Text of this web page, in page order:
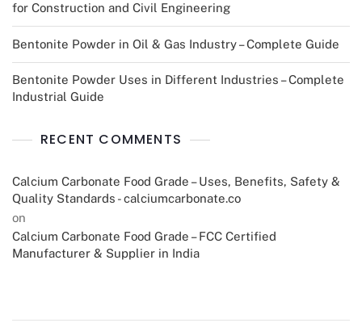
for Construction and Civil Engineering
Bentonite Powder in Oil & Gas Industry – Complete Guide
Bentonite Powder Uses in Different Industries – Complete
Industrial Guide
RECENT COMMENTS
Calcium Carbonate Food Grade – Uses, Benefits, Safety &
Quality Standards - calciumcarbonate.co
on
Calcium Carbonate Food Grade – FCC Certified
Manufacturer & Supplier in India